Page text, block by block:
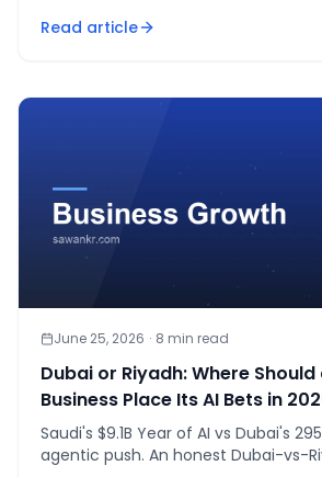
Read article
June 25, 2026 · 8 min read
Dubai or Riyadh: Where Should
Business Place Its AI Bets in
Saudi's $9.1B Year of AI vs Dubai's
agentic push. An honest Dubai-vs-